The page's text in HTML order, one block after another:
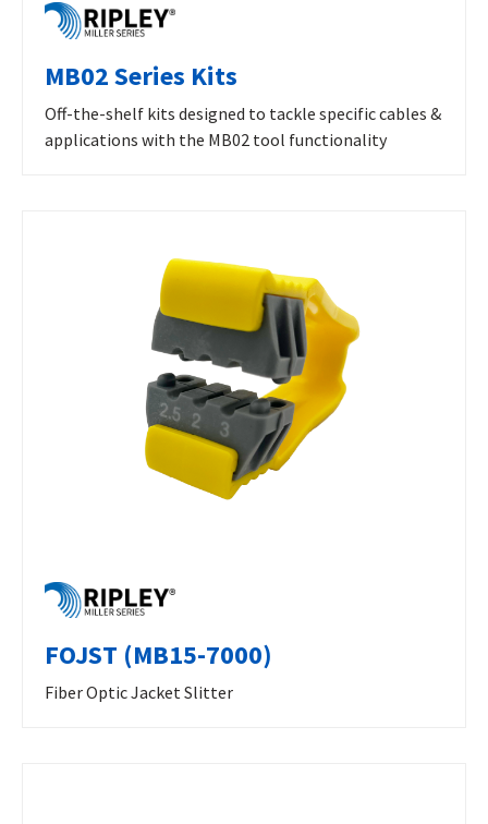
MB02 Series Kits
Off-the-shelf kits designed to tackle specific cables &
applications with the MB02 tool functionality
FOJST (MB15-7000)
Fiber Optic Jacket Slitter